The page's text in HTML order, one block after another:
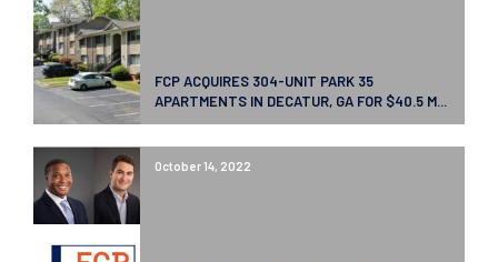
FCP ACQUIRES 304-UNIT PARK 35
APARTMENTS IN DECATUR, GA FOR $40.5 M...
October 14, 2022